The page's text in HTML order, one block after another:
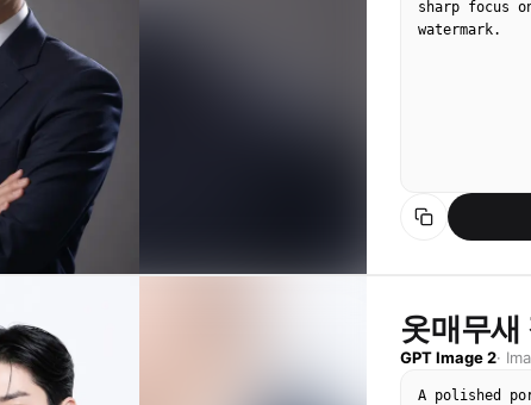
sharp focus
watermark.
옷매무새
GPT Image 2·
A polished